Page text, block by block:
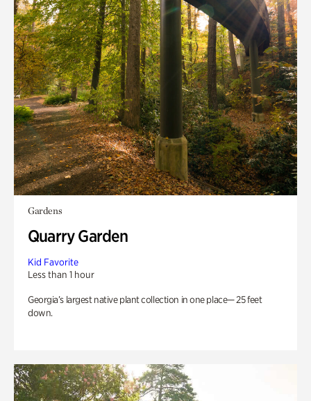
Gardens
Quarry Garden
Kid Favorite
Less than 1 hour
Georgia’s largest native plant collection in one place— 25 feet
down.